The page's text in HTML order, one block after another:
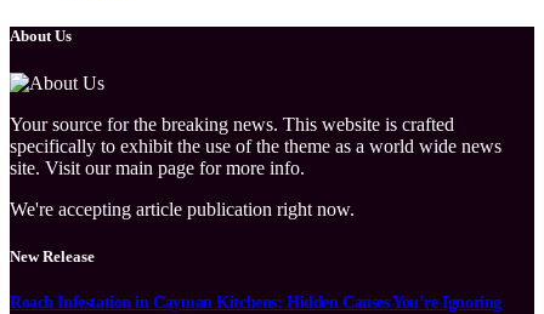
About Us
Your source for the breaking news. This website is crafted
specifically to exhibit the use of the theme as a world wide news
site. Visit our main page for more info.
We're accepting article publication right now.
New Release
Roach Infestation in Cayman Kitchens: Hidden Causes You’re Ignoring